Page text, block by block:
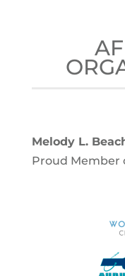
Melody L.
Proud Member